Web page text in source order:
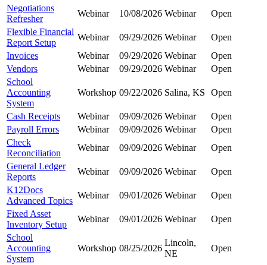
Negotiations
Refresher
Webinar 10/08/2026 Webinar
Open
Flexible Financial
Report Setup
Webinar 09/29/2026 Webinar
Open
Invoices
Webinar 09/29/2026 Webinar
Open
Vendors
Webinar 09/29/2026 Webinar
Open
School
Accounting
System
Workshop 09/22/2026 Salina, KS Open
Cash Receipts Webinar 09/09/2026 Webinar
Open
Payroll Errors
Webinar 09/09/2026 Webinar
Open
Check
Reconciliation
Webinar 09/09/2026 Webinar
Open
General Ledger
Reports
Webinar 09/09/2026 Webinar
Open
K12Docs
Advanced Topics
Webinar 09/01/2026 Webinar
Open
Fixed Asset
Inventory Setup
Webinar 09/01/2026 Webinar
Open
School
Accounting
System
Workshop 08/25/2026
Lincoln,
NE
Open